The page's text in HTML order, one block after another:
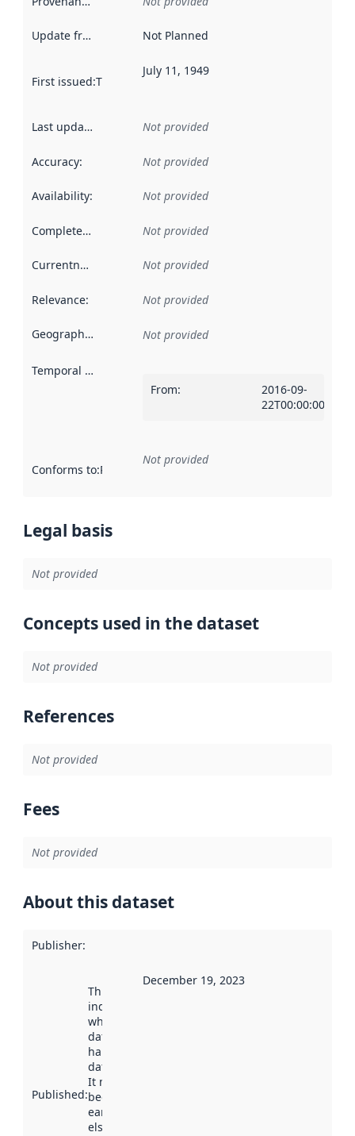
Update frequency Not Planned
First issued:This date indicates when the data in this
July 11, 1949
Last updated Not provided
Accuracy: Not provided
Availability: Not provided
Completeness Not provided
Currentness Not provided
Relevance: Not provided
Geographical scope Not provided
Temporal scope
From:
2016-09-
22T00:00:00Z
Conforms to:Reference to an implementation rule or other
Not provided
Legal basis
Not provided
Concepts used in the dataset
Not provided
References
Not provided
Fees
Not provided
About this dataset
Publisher:
Published:
This date
indicates
when the
dataset was
harvested by
data.norge.no.
It may have
been available
earlier
elsewhere.
December 19, 2023